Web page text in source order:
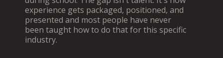
experience gets packaged, positioned, and
presented and most people have never
been taught how to do that for this specific
industry.